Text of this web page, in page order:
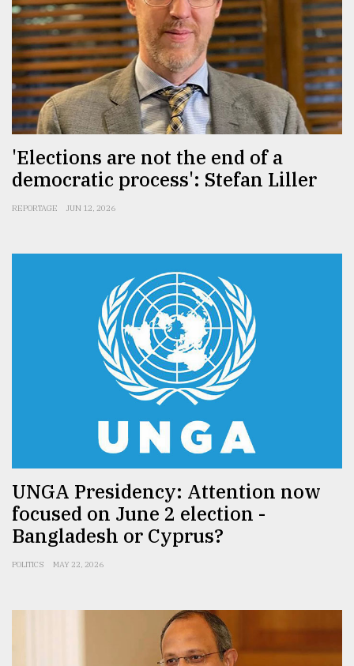
'Elections are not the end of a
democratic process': Stefan Liller
REPORTAGE JUN 12, 2026
UNGA Presidency: Attention now
focused on June 2 election -
Bangladesh or Cyprus?
POLITICS MAY 22, 2026